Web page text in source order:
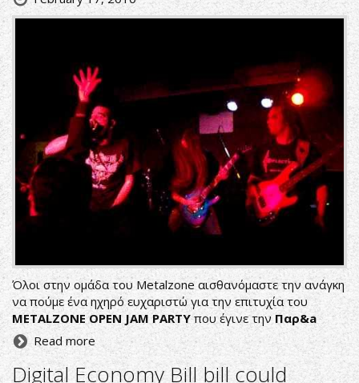
Όλοι στην ομάδα του Metalzone αισθανόμαστε την ανάγκη
να πούμε ένα ηχηρό ευχαριστώ για την επιτυχία του
METALZONE OPEN JAM PARTYπου έγινε την Παρ&a
Read more
Digital Economy Bill bill could